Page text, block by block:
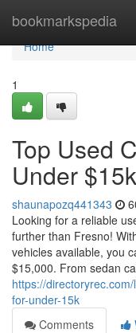
bookmarkspedia
Home
Home
1
Top Used
Under $15k
shaunapozq441343
Looking for a reliable
further than Fresno!
vehicles available, you
$15,000. From sedan
https://
for-under-15k
Comments